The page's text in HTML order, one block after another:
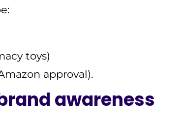
toys)
approval).
awareness